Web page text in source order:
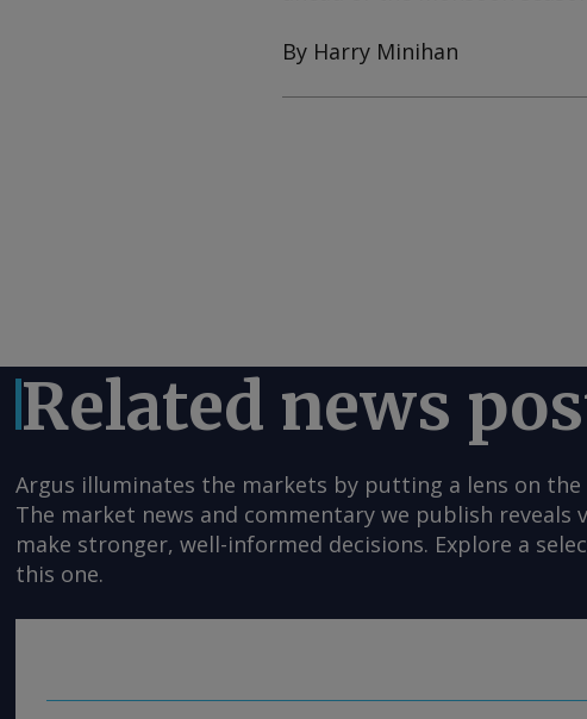
By Harry Minihan
Related news
Argus illuminates the markets by putting a lens on
The market news and commentary we publish
make stronger, well-informed decisions. Explore a
this one.